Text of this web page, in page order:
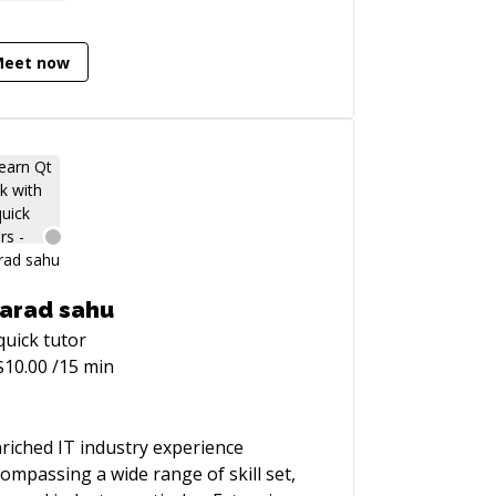
on optimizing Rails applications,
as the result, wrote the Ruby
now
sahu
tutor
10.00 /15 min
industry experience
a wide range of skill set,